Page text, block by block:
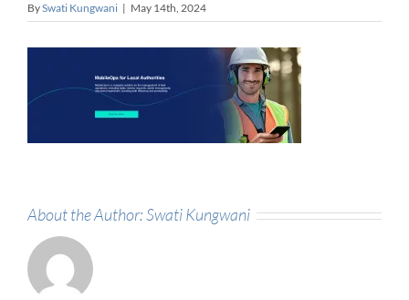
BySwati Kungwani | May 14th, 2024
About the Author:Swati Kungwani